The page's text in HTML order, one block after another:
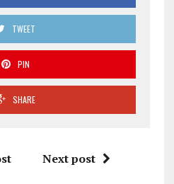
TWEET
PIN
SHARE
Next post